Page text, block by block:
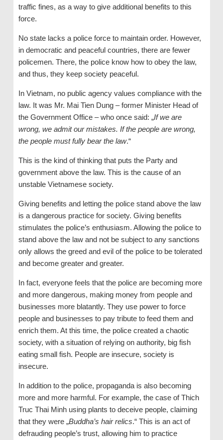
traffic fines, as a way to give additional benefits to this
force.
No state lacks a police force to maintain order. However,
in democratic and peaceful countries, there are fewer
policemen. There, the police know how to obey the law,
and thus, they keep society peaceful.
In Vietnam, no public agency values compliance with the
law. It was Mr. Mai Tien Dung – former Minister Head of
the Government Office – who once said: „If we are
wrong, we admit our mistakes. If the people are wrong,
the people must fully bear the law.“
This is the kind of thinking that puts the Party and
government above the law. This is the cause of an
unstable Vietnamese society.
Giving benefits and letting the police stand above the law
is a dangerous practice for society. Giving benefits
stimulates the police’s enthusiasm. Allowing the police to
stand above the law and not be subject to any sanctions
only allows the greed and evil of the police to be tolerated
and become greater and greater.
In fact, everyone feels that the police are becoming more
and more dangerous, making money from people and
businesses more blatantly. They use power to force
people and businesses to pay tribute to feed them and
enrich them. At this time, the police created a chaotic
society, with a situation of relying on authority, big fish
eating small fish. People are insecure, society is
insecure.
In addition to the police, propaganda is also becoming
more and more harmful. For example, the case of Thich
Truc Thai Minh using plants to deceive people, claiming
that they were „Buddha’s hair relics.“ This is an act of
defrauding people’s trust, allowing him to practice